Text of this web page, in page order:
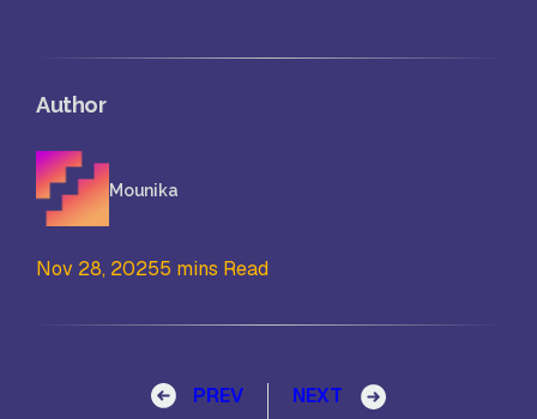
Author
Mounika
Nov 28, 20255 mins Read
Post navigation
PREV
NEXT